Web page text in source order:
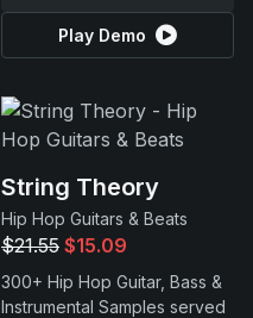
Play Demo
String Theory
Hip Hop Guitars & Beats
$21.55 $15.09
300+ Hip Hop Guitar, Bass &
Instrumental Samples served